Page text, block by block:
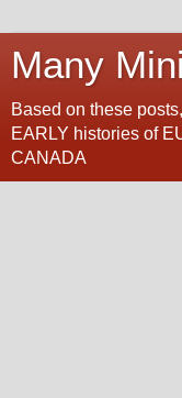
Many
Based on these
EARLY histories of
CANADA